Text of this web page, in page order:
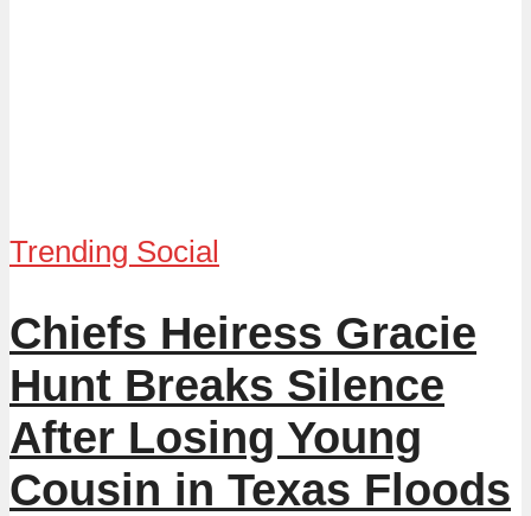
Trending Social
Chiefs Heiress Gracie
Hunt Breaks Silence
After Losing Young
Cousin in Texas Floods